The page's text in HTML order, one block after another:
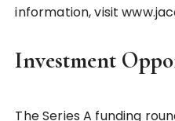
information, visit
Investment
The Series A funding